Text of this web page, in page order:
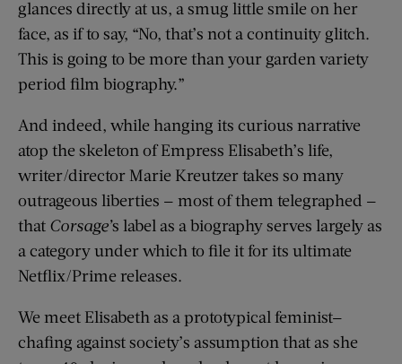
glances directly at us, a smug little smile on her
face, as if to say, “No, that’s not a continuity glitch.
This is going to be more than your garden variety
period film biography.”
And indeed, while hanging its curious narrative
atop the skeleton of Empress Elisabeth’s life,
writer/director Marie Kreutzer takes so many
outrageous liberties — most of them telegraphed —
that Corsage’s label as a biography serves largely as
a category under which to file it for its ultimate
Netflix/Prime releases.
We meet Elisabeth as a prototypical feminist—
chafing against society’s assumption that as she